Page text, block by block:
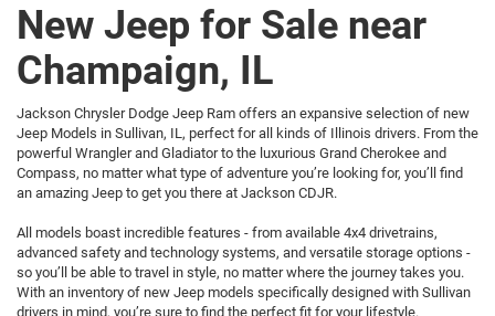
New Jeep for Sale near
Champaign, IL
Jackson Chrysler Dodge Jeep Ram offers an expansive selection of new
Jeep Models in Sullivan, IL, perfect for all kinds of Illinois drivers. From the
powerful Wrangler and Gladiator to the luxurious Grand Cherokee and
Compass, no matter what type of adventure you’re looking for, you’ll find
an amazing Jeep to get you there at Jackson CDJR.
All models boast incredible features - from available 4x4 drivetrains,
advanced safety and technology systems, and versatile storage options -
so you’ll be able to travel in style, no matter where the journey takes you.
With an inventory of new Jeep models specifically designed with Sullivan
drivers in mind, you’re sure to find the perfect fit for your lifestyle.